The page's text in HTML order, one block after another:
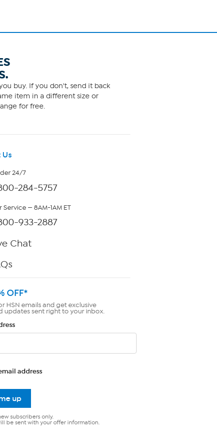
buy. If you don't, send it back
item in a different size or
for free.
Us
24/7
284-5757
— 8AM-1AM ET
933-2887
Chat
OFF*
HSN emails and get exclusive
updates sent right to your inbox.
address
up
subscribers only.
be sent with your offer information.